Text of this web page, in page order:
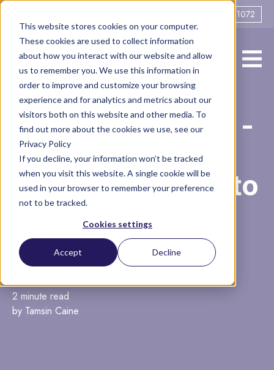
This website stores cookies on your computer.
These cookies are used to collect information
about how you interact with our website and allow
us to remember you. We use this information in
order to improve and customize your browsing
experience and for analytics and metrics about our
visitors both on this website and other media. To
find out more about the cookies we use, see our
Privacy Policy
If you decline, your information won’t be tracked
when you visit this website. A single cookie will be
used in your browser to remember your preference
not to be tracked.
Cookies settings
Accept Decline
0161 706 1072
Domestic Abuse -
Post Separation
Abuse and How to
Find Help
2 minute read
by Tamsin Caine